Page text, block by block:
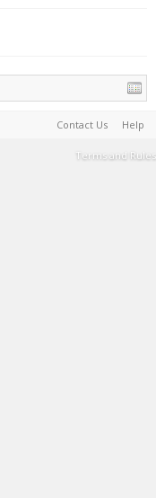
Contact Us Help
Terms and Rules